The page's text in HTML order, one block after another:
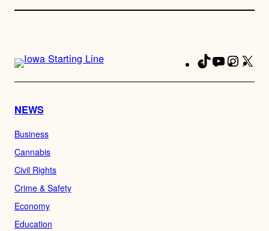
TikTokYouTube
NEWS
Business
Cannabis
Civil Rights
Crime & Safety
Economy
Education